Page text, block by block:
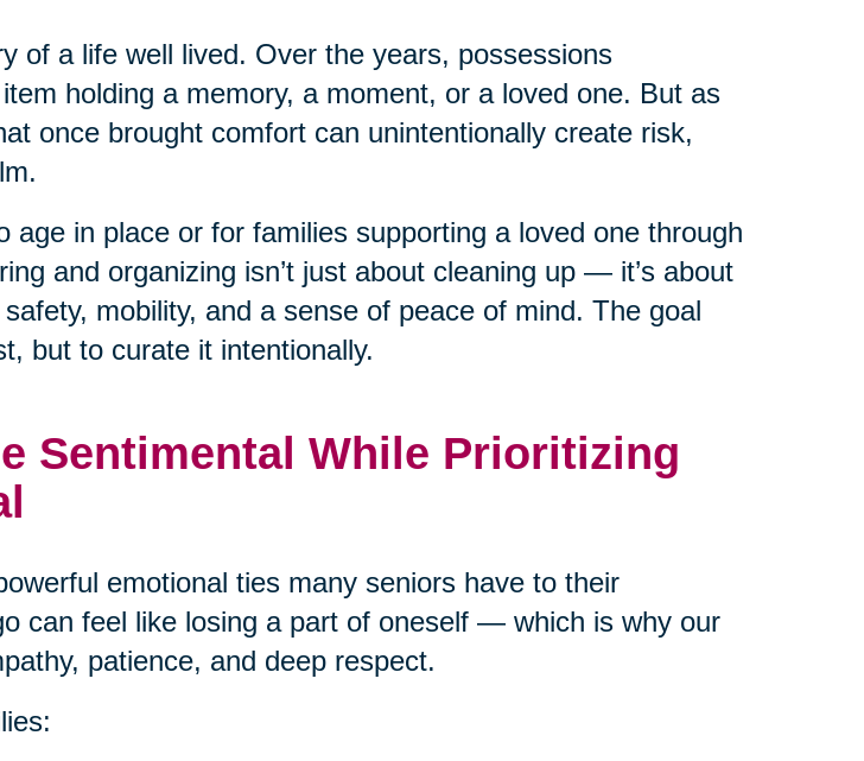
of a life well lived. Over the years, possessions
holding a memory, a moment, or a loved one. But as
once brought comfort can unintentionally create risk,
age in place or for families supporting a loved one through
and organizing isn’t just about cleaning up — it’s about
mobility, and a sense of peace of mind. The goal
but to curate it intentionally.
Sentimental While Prioritizing
emotional ties many seniors have to their
can feel like losing a part of oneself — which is why our
patience, and deep respect.